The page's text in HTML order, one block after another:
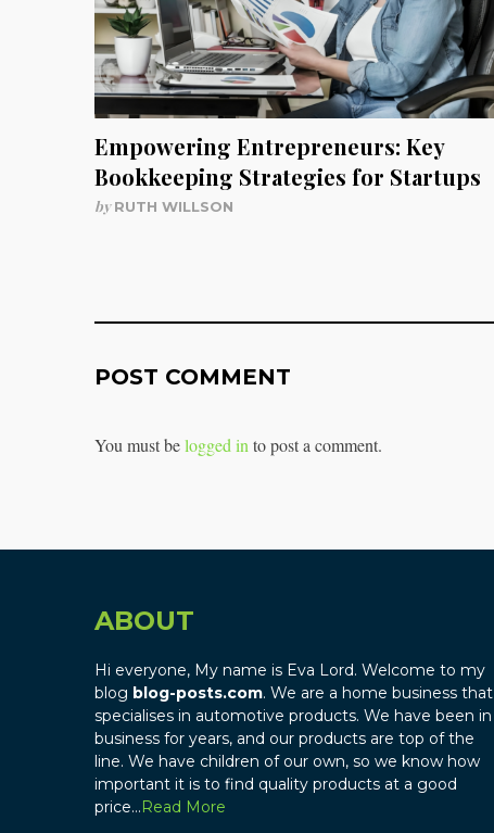
Empowering Entrepreneurs: Key
Bookkeeping Strategies for Startups
byRUTH WILLSON
POST COMMENT
You must belogged in to post a comment.
ABOUT
Hi everyone, My name is Eva Lord. Welcome to my
blog blog-posts.com. We are a home business that
specialises in automotive products. We have been in
business for years, and our products are top of the
line. We have children of our own, so we know how
important it is to find quality products at a good
price…Read More